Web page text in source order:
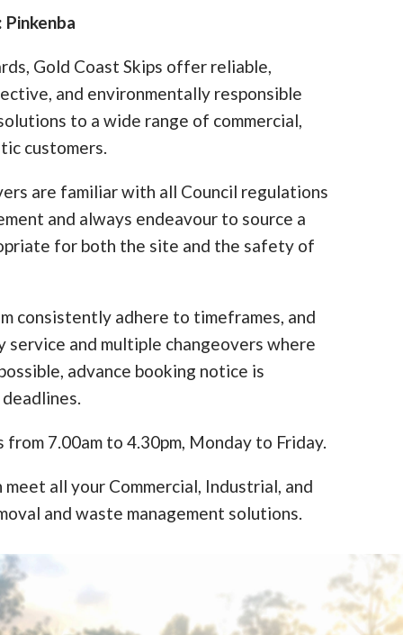
Pinkenba
Gold Coast Skips offer reliable,
and environmentally responsible
to a wide range of commercial,
customers.
are familiar with all Council regulations
and always endeavour to source a
for both the site and the safety of
consistently adhere to timeframes, and
service and multiple changeovers where
advance booking notice is
7.00am to 4.30pm, Monday to Friday.
meet all your Commercial, Industrial, and
and waste management solutions.